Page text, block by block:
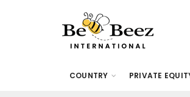
COUNTRY PRIVATE